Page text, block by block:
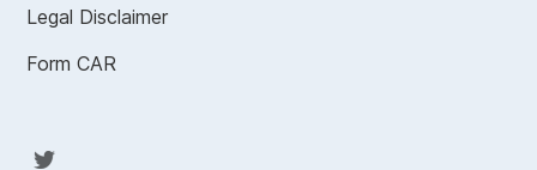
Legal Disclaimer
Form CAR
Twit